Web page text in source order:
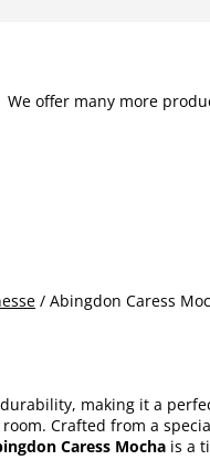
We offer many more
/ Abingdon Caress
making it a
Crafted from a
Caress Mocha is a